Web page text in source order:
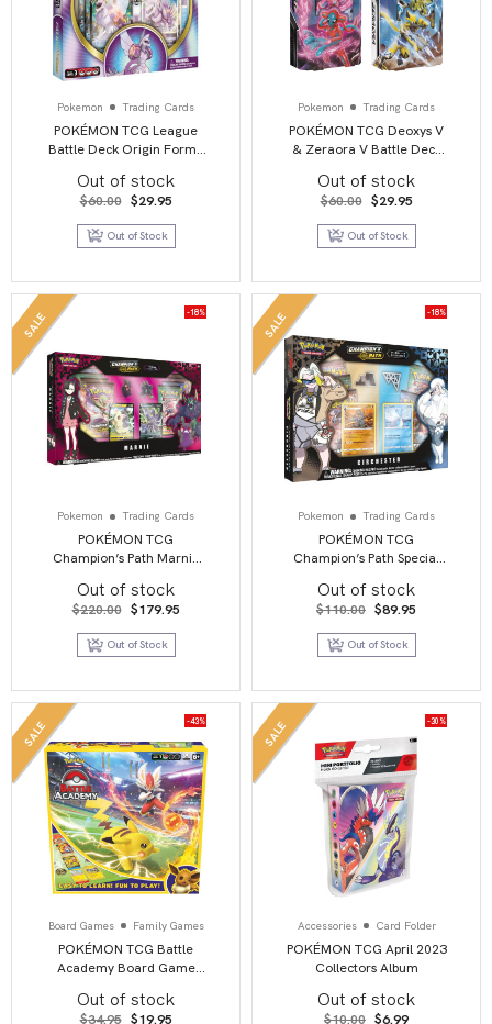
Pokemon Trading Cards
POKÉMON TCG League
Battle Deck Origin Forme
Out of stock
$60.00 Original
price
was:
$60.00.
$29.95Current
is:
Out of Stock
Pokemon Trading Cards
POKÉMON TCG Deoxys V
& Zeraora V Battle Deck
Out of stock
$60.00 Original
price
was:
$60.00.
$29.95Current
is:
Out of Stock
SALE -18%
Pokemon Trading Cards
POKÉMON TCG
Champion’s Path Marnie
Out of stock
$220.00 Original
was:
$220.00.
$179.95Current
Out of Stock
SALE -18%
Pokemon Trading Cards
POKÉMON TCG
Champion’s Path Special
Out of stock
$110.00 Original
was:
$110.00.
$89.95
is:
Out of Stock
SALE -43%
Board Games Family Games
POKÉMON TCG Battle
Academy Board Game
Out of stock
$34.95 Original
$19.95Current
SALE -30%
Accessories Card Folder
POKÉMON TCG April 2023
Collectors Album
Out of stock
$10.00 Original
$6.99Current